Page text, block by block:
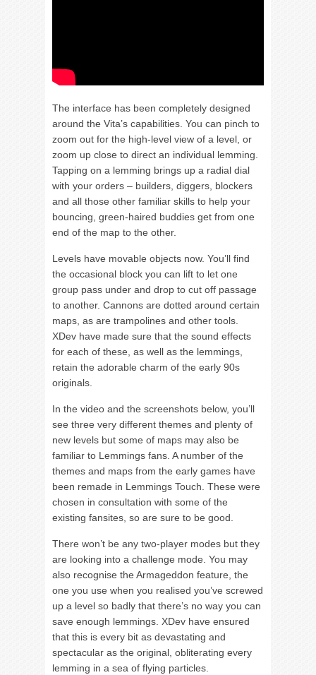
The interface has been completely designed
around the Vita’s capabilities. You can pinch to
zoom out for the high-level view of a level, or
zoom up close to direct an individual lemming.
Tapping on a lemming brings up a radial dial
with your orders – builders, diggers, blockers
and all those other familiar skills to help your
bouncing, green-haired buddies get from one
end of the map to the other.
Levels have movable objects now. You’ll find
the occasional block you can lift to let one
group pass under and drop to cut off passage
to another. Cannons are dotted around certain
maps, as are trampolines and other tools.
XDev have made sure that the sound effects
for each of these, as well as the lemmings,
retain the adorable charm of the early 90s
originals.
In the video and the screenshots below, you’ll
see three very different themes and plenty of
new levels but some of maps may also be
familiar to Lemmings fans. A number of the
themes and maps from the early games have
been remade in Lemmings Touch. These were
chosen in consultation with some of the
existing fansites, so are sure to be good.
There won’t be any two-player modes but they
are looking into a challenge mode. You may
also recognise the Armageddon feature, the
one you use when you realised you’ve screwed
up a level so badly that there’s no way you can
save enough lemmings. XDev have ensured
that this is every bit as devastating and
spectacular as the original, obliterating every
lemming in a sea of flying particles.